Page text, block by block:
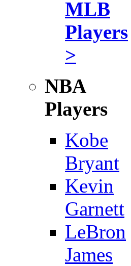
MLB
Players
>
NBA
Players
Kobe
Bryant
Kevin
Garnett
LeBron
James